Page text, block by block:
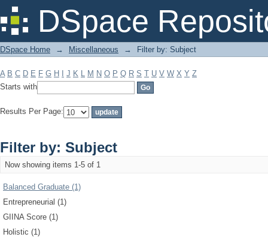
DSpace
Filter by: Subject
DSpace Home → Miscellaneous → Filter by: Subject
A B C D E F G H J K L M N O P Q R S T U V W X Y Z
Starts with
Results Per Page:
Filter by: Subject
Now showing items 1-5 of 1
Balanced Graduate (1)
Entrepreneurial (1)
GIINA Score (1)
Holistic (1)